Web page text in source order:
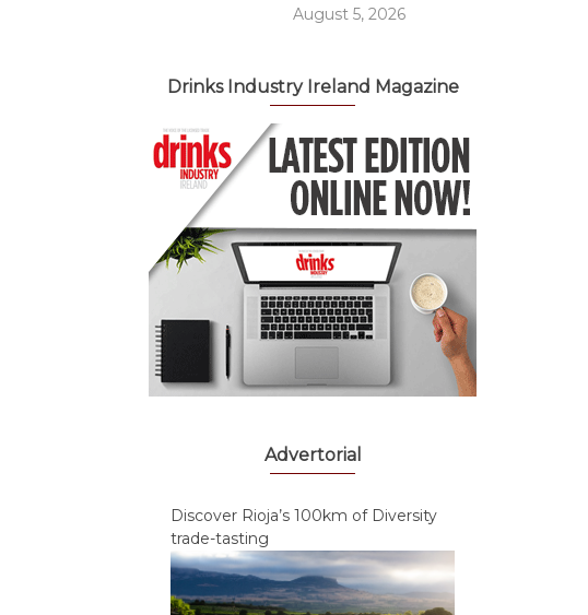
August 5, 2026
Drinks Industry Ireland Magazine
Advertorial
Discover Rioja’s 100km of Diversity
trade-tasting